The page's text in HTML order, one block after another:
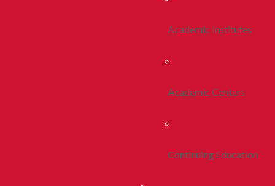
Academic Institutes
Academic Centers
Continuing Education